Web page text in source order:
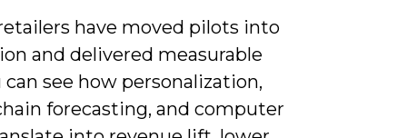
have moved pilots into
and delivered measurable
can see how personalization,
forecasting, and computer